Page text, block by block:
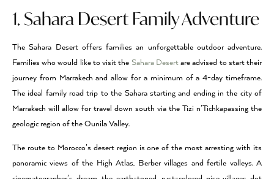
1. Sahara Desert Family Adventure
The Sahara Desert offers families an unforgettable outdoor adventure.
Families who would like to visit the Sahara Desertare advised to start their
journey from Marrakech and allow for a minimum of a 4-day timeframe.
The ideal family road trip to the Sahara starting and ending in the city of
Marrakech will allow for travel down south via the Tizi n’Tichkapassing the
geologic region of the Ounila Valley.
The route to Morocco’s desert region is one of the most arresting with its
panoramic views of the High Atlas, Berber villages and fertile valleys. A